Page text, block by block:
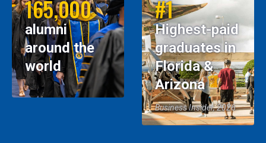
165,000
alumni
around the
world
#1
Highest-paid
graduates in
Florida &
Arizona
Business Insider, 2026